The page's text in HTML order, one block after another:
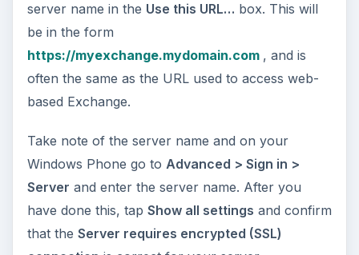
server name in the Use this URL… box. This will
be in the form
https://myexchange.mydomain.com , and is
often the same as the URL used to access web-
based Exchange.
Take note of the server name and on your
Windows Phone go to Advanced > Sign in >
Server and enter the server name. After you
have done this, tap Show all settings and confirm
that the Server requires encrypted (SSL)